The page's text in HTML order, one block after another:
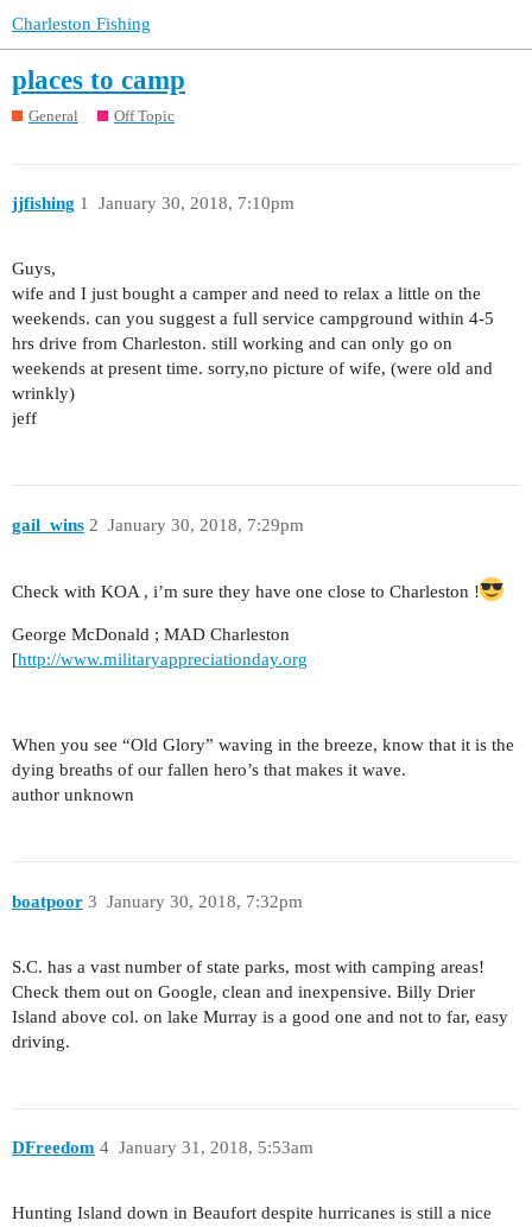
Charleston Fishing
places to camp
General Off Topic
jjfishing January 30, 2018, 7:10pm
1
Guys,
wife and I just bought a camper and need to relax a little on the
weekends. can you suggest a full service campground within 4-5
hrs drive from Charleston. still working and can only go on
weekends at present time. sorry,no picture of wife, (were old and
wrinkly)
jeff
gail_wins January 30, 2018, 7:29pm
2
Check with KOA , i’m sure they have one close to Charleston !
George McDonald ; MAD Charleston
[http://www.militaryappreciationday.org
When you see “Old Glory” waving in the breeze, know that it is the
dying breaths of our fallen hero’s that makes it wave.
author unknown
boatpoor January 30, 2018, 7:32pm
3
S.C. has a vast number of state parks, most with camping areas!
Check them out on Google, clean and inexpensive. Billy Drier
Island above col. on lake Murray is a good one and not to far, easy
driving.
DFreedom January 31, 2018, 5:53am
4
Hunting Island down in Beaufort despite hurricanes is still a nice